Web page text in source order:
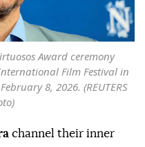
Award ceremony
Film Festival in
8, 2026. (REUTERS
channel their inner